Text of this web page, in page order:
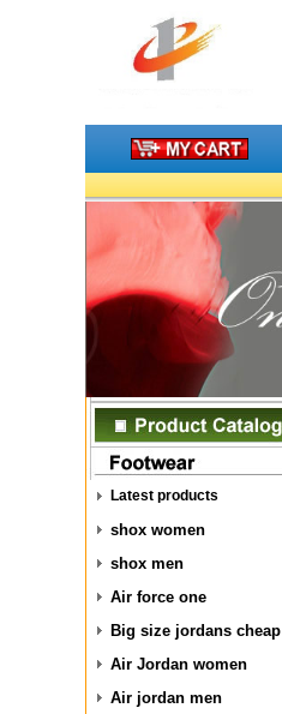
Latest products
shox women
shox men
Air force one
Big size jordans cheap
Air Jordan women
Air jordan men